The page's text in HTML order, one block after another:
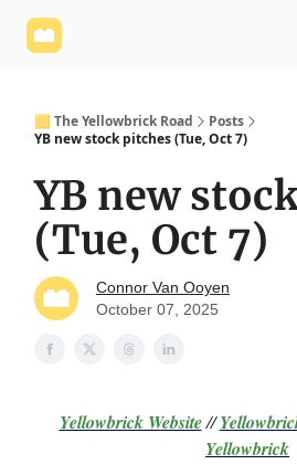
🟨 The Yellowbrick Road
Posts
YB new stock pitches (Tue, Oct 7)
YB new
(Tue, Oct 7)
Connor Van Ooyen
October 07, 2025
Yellowbrick Website//
Yellowbrick